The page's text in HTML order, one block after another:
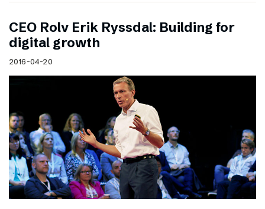
CEO Rolv Erik Ryssdal: Building for
digital growth
2016-04-20